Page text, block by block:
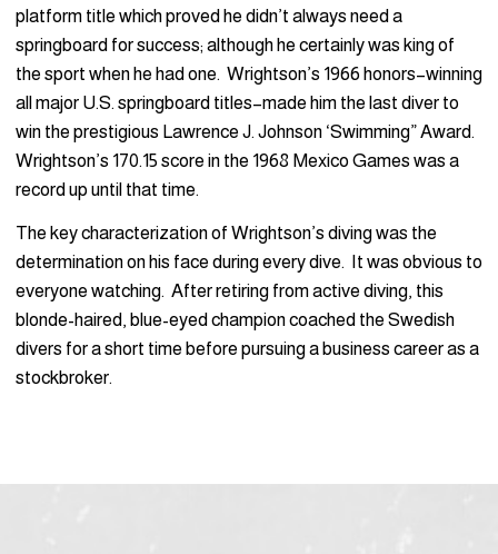
platform title which proved he didn’t always need a
springboard for success; although he certainly was king of
the sport when he had one. Wrightson’s 1966 honors–winning
all major U.S. springboard titles–made him the last diver to
win the prestigious Lawrence J. Johnson ‘Swimming” Award.
Wrightson’s 170.15 score in the 1968 Mexico Games was a
record up until that time.
The key characterization of Wrightson’s diving was the
determination on his face during every dive. It was obvious to
everyone watching. After retiring from active diving, this
blonde-haired, blue-eyed champion coached the Swedish
divers for a short time before pursuing a business career as a
stockbroker.